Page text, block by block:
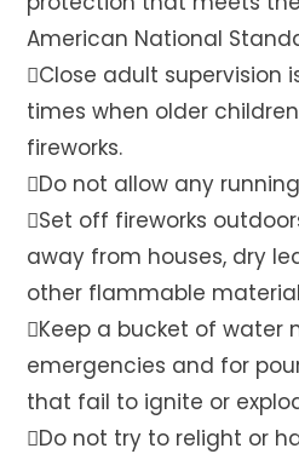
American National
Close adult supervision
times when older
fireworks.
Do not allow any
Set off fireworks
away from houses, dry
other flammable
Keep a bucket of water
emergencies and for
that fail to ignite or
Do not try to relight or